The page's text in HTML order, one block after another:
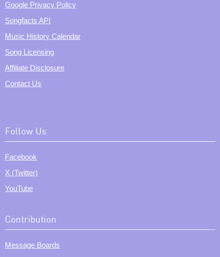
Google Privacy Policy
Songfacts API
Music History Calendar
Song Licensing
Affiliate Disclosure
Contact Us
Follow Us
Facebook
X (Twitter)
YouTube
Contribution
Message Boards